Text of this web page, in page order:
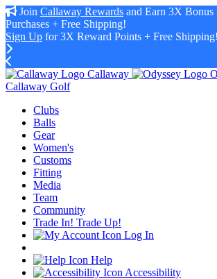
Join Callaway Rewards and Earn 3X
Purchases + Free Shipping!
Sign Up for 3X Reward Points + Free Shipping!
Callaway
Callaway Golf
Clubs
Balls
Gear
Women's
Customs
Fitting
Media
Team
Community
Trade In! Trade Up!
Log In
Help
Accessibility